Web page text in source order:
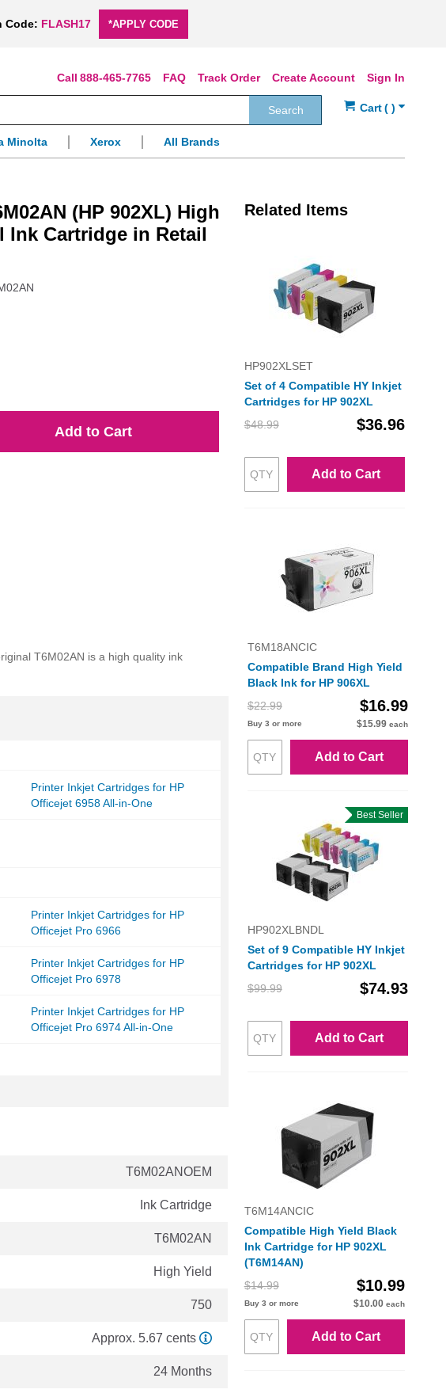
Code: FLASH17 *APPLY CODE
Sign In
Create Account
Track Order
FAQ
888-465-7765
Search
Minolta Xerox All Brands
(HP 902XL) High
Ink Cartridge in Retail
Add to Cart
T6M02AN is a high quality ink
Printer Inkjet Cartridges for HP
Officejet 6958 All-in-One
Printer Inkjet Cartridges for HP
Officejet Pro 6966
Printer Inkjet Cartridges for HP
Officejet Pro 6978
Printer Inkjet Cartridges for HP
Officejet Pro 6974 All-in-One
T6M02ANOEM
Ink Cartridge
T6M02AN
High Yield
750
Approx. 5.67 cents
24 Months
Related Items
HP902XLSET
Set of 4 Compatible HY Inkjet
Cartridges for HP 902XL
$48.99
$36.96
Add to Cart
T6M18ANCIC
Compatible Brand High Yield
Black Ink for HP 906XL
$22.99
$16.99
Buy 3 or more $15.99 each
Add to Cart
Best Seller
HP902XLBNDL
Set of 9 Compatible HY Inkjet
Cartridges for HP 902XL
$99.99
$74.93
Add to Cart
T6M14ANCIC
Compatible High Yield Black
Ink Cartridge for HP 902XL
(T6M14AN)
$14.99
$10.99
Buy 3 or more $10.00 each
Add to Cart